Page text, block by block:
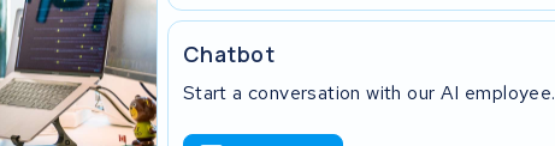
Chatbot
Start a conversation with our AI employee.